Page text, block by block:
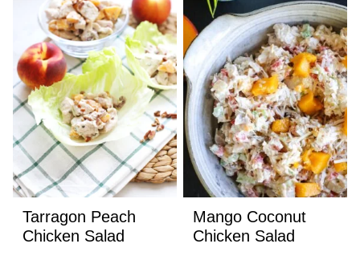
Tarragon Peach
Chicken Salad
Mango Coconut
Chicken Salad